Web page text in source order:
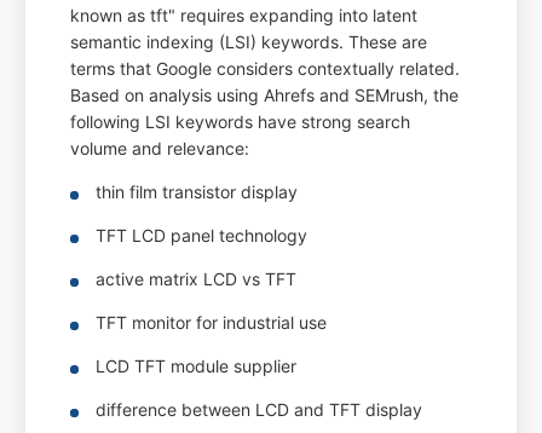
known as tft" requires expanding into latent
semantic indexing (LSI) keywords. These are
terms that Google considers contextually related.
Based on analysis using Ahrefs and SEMrush, the
following LSI keywords have strong search
volume and relevance:
thin film transistor display
TFT LCD panel technology
active matrix LCD vs TFT
TFT monitor for industrial use
LCD TFT module supplier
difference between LCD and TFT display